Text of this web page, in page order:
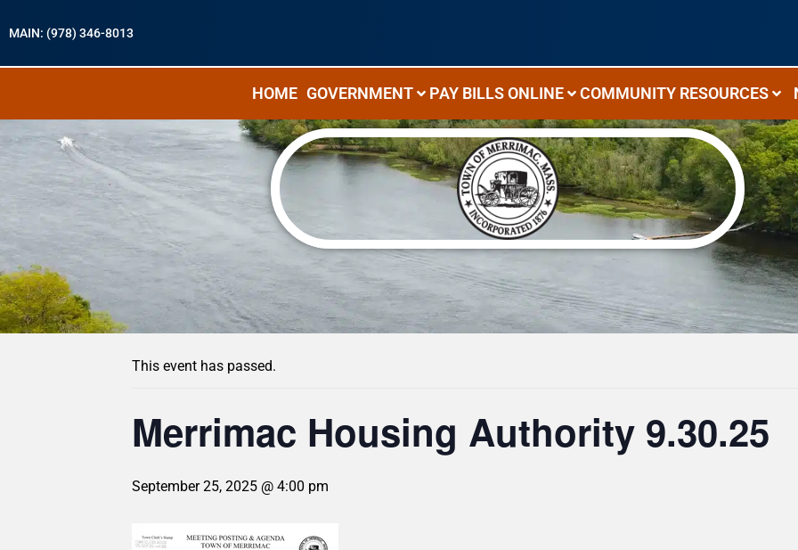
MAIN: (978) 346-8013
HOME GOVERNMENT PAY BILLS ONLINE COMMUNITY RESOURCES
« All Events
This event has passed.
Merrimac Housing Authority 9.30.25
September 25, 2025 @ 4:00 pm